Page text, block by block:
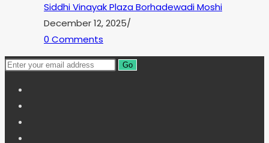
Siddhi Vinayak Plaza Borhadewadi Moshi
December 12, 2025/
0 Comments
Go